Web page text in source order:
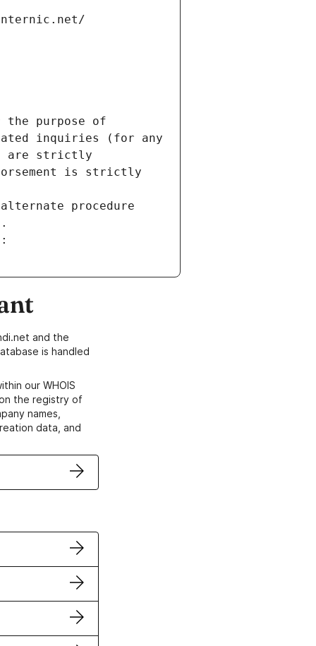
the purpose of
inquiries (for any
are strictly
is strictly
procedure
and the
is handled
our WHOIS
the registry of
names,
data, and